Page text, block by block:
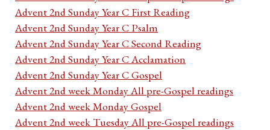
Advent 2nd Sunday Year C First Reading
Advent 2nd Sunday Year C Psalm
Advent 2nd Sunday Year C Second Reading
Advent 2nd Sunday Year C Acclamation
Advent 2nd Sunday Year C Gospel
Advent 2nd week Monday All pre-Gospel readings
Advent 2nd week Monday Gospel
Advent 2nd week Tuesday All pre-Gospel readings